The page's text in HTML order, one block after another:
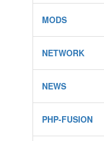
MODS
NETWORK
NEWS
PHP-FUSION